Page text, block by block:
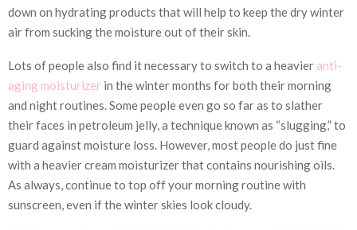
down on hydrating products that will help to keep the dry winter
air from sucking the moisture out of their skin.
Lots of people also find it necessary to switch to a heavier anti-
aging moisturizer in the winter months for both their morning
and night routines. Some people even go so far as to slather
their faces in petroleum jelly, a technique known as “slugging,” to
guard against moisture loss. However, most people do just fine
with a heavier cream moisturizer that contains nourishing oils.
As always, continue to top off your morning routine with
sunscreen, even if the winter skies look cloudy.